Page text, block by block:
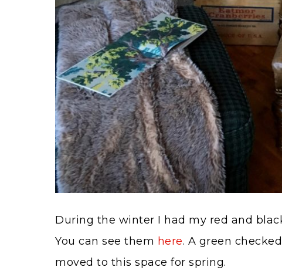
During the winter I had my red and
You can see them here. A green
moved to this space for spring.